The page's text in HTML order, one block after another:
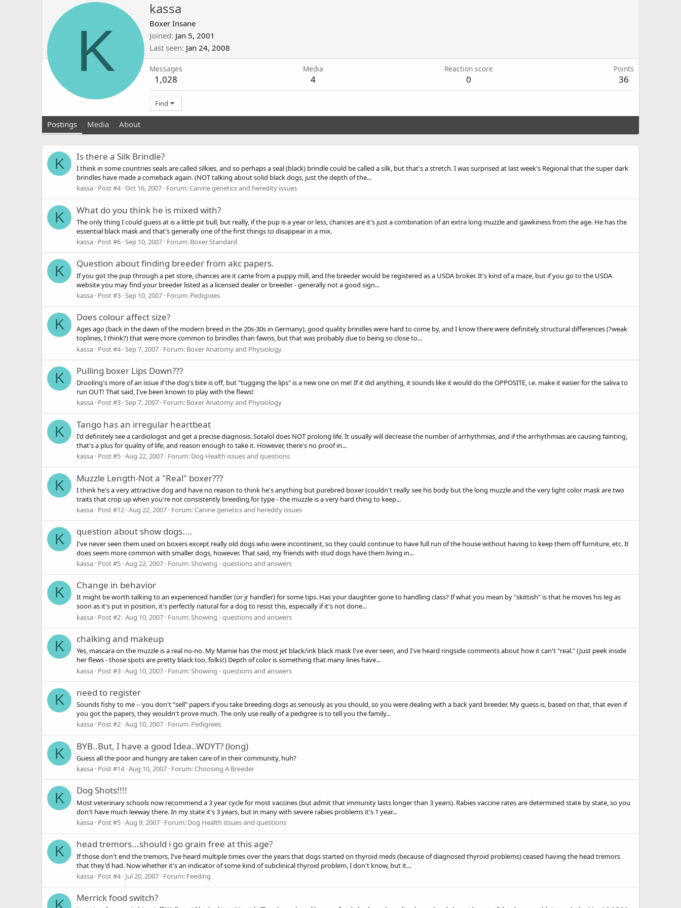
K
kassa
Boxer Insane
Joined Jan 5, 2001
Last seen Jan 24, 2008
Messages
1,028
Media
4
Reaction score
0
Points
36
Find
Postings Media About
K Is there a Silk Brindle?
I think in some countries seals are called silkies, and so perhaps a seal (black) brindle could be called a silk, but that's a stretch. I was surprised at last week's Regional that the super dark
brindles have made a comeback again. (NOT talking about solid black dogs, just the depth of the...
kassa Post #4 Oct 16, 2007 Forum:Canine genetics and heredity issues
K What do you think he is mixed with?
The only thing I could guess at is a little pit bull, but really, if the pup is a year or less, chances are it's just a combination of an extra long muzzle and gawkiness from the age. He has the
essential black mask and that's generally one of the first things to disappear in a mix.
kassa Post #6 Sep 10, 2007 Forum: Boxer Standard
K Question about finding breeder from akc papers.
If you got the pup through a pet store, chances are it came from a puppy mill, and the breeder would be registered as a USDA broker. It's kind of a maze, but if you go to the USDA
website you may find your breeder listed as a licensed dealer or breeder - generally not a good sign...
kassa Post #3 Sep 10, 2007 Forum: Pedigrees
K Does colour affect size?
Ages ago (back in the dawn of the modern breed in the 20s-30s in Germany), good quality brindles were hard to come by, and I know there were definitely structural differences (?weak
toplines, I think?) that were more common to brindles than fawns, but that was probably due to being so close to...
kassa Post #4 Sep 7, 2007 Forum: Boxer Anatomy and Physiology
K Pulling boxer Lips Down???
Drooling's more of an issue if the dog's bite is off, but "tugging the lips" is a new one on me! If it did anything, it sounds like it would do the OPPOSITE, i.e. make it easier for the saliva to
run OUT! That said, I've been known to play with the flews!
kassa Post #3 Sep 7, 2007 Forum: Boxer Anatomy and Physiology
K Tango has an irregular heartbeat
I'd definitely see a cardiologist and get a precise diagnosis. Sotalol does NOT prolong life. It usually will decrease the number of arrhythmias, and if the arrhythmias are causing fainting,
that's a plus for quality of life, and reason enough to take it. However, there's no proof in...
kassa Post #5 Aug 22, 2007 Forum: Dog Health issues and questions
K Muzzle Length-Not a "Real" boxer???
I think he's a very attractive dog and have no reason to think he's anything but purebred boxer (couldn't really see his body but the long muzzle and the very light color mask are two
traits that crop up when you're not consistently breeding for type - the muzzle is a very hard thing to keep...
kassa Post #12 Aug 22, 2007 Forum:Canine genetics and heredity issues
K question about show dogs....
I've never seen them used on boxers except really old dogs who were incontinent, so they could continue to have full run of the house without having to keep them off furniture, etc. It
does seem more common with smaller dogs, however. That said, my friends with stud dogs have them living in...
kassa Post #5 Aug 22, 2007 Forum:Showing - questions and answers
K Change in behavior
It might be worth talking to an experienced handler (or jr handler) for some tips. Has your daughter gone to handling class? If what you mean by "skittish" is that he moves his leg as
soon as it's put in position, it's perfectly natural for a dog to resist this, especially if it's not done...
kassa Post #2 Aug 10, 2007 Forum:Showing - questions and answers
K chalking and makeup
Yes, mascara on the muzzle is a real no-no. My Mamie has the most jet black/ink black mask I've ever seen, and I've heard ringside comments about how it can't "real." (Just peek inside
her flews - those spots are pretty black too, folks!) Depth of color is something that many lines have...
kassa Post #3 Aug 10, 2007 Forum:Showing - questions and answers
K need to register
Sounds fishy to me -- you don't "sell" papers if you take breeding dogs as seriously as you should, so you were dealing with a back yard breeder. My guess is, based on that, that even if
you got the papers, they wouldn't prove much. The only use really of a pedigree is to tell you the family...
kassa Post #2 Aug 10, 2007 Forum: Pedigrees
K BYB..But, I have a good Idea..WDYT? (long)
Guess all the poor and hungry are taken care of in their community, huh?
kassa Post #14 Aug 10, 2007 Forum:Choosing A Breeder
K Dog Shots!!!!
Most veterinary schools now recommend a 3 year cycle for most vaccines (but admit that immunity lasts longer than 3 years). Rabies vaccine rates are determined state by state, so you
don't have much leeway there. In my state it's 3 years, but in many with severe rabies problems it's 1 year...
kassa Post #5 Aug 9, 2007 Forum: Dog Health issues and questions
K head tremors...should i go grain free at this age?
If those don't end the tremors, I've heard multiple times over the years that dogs started on thyroid meds (because of diagnosed thyroid problems) ceased having the head tremors
that they'd had. Now whether it's an indicator of some kind of subclinical thyroid problem, I don't know, but it...
kassa Post #4 Jul 20, 2007 Forum: Feeding
Merrick food switch?